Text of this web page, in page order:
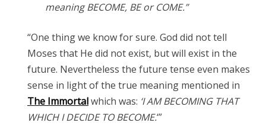
meaning BECOME, BE or COME.”
“One thing we know for sure. God did not tell
Moses that He did not exist, but will exist in the
future. Nevertheless the future tense even makes
sense in light of the true meaning mentioned in
The Immortalwhich was: ‘I AM BECOMING THAT
WHICH I DECIDE TO BECOME.‘”